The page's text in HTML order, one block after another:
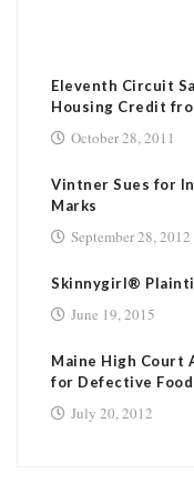
Eleventh Circuit
Housing Credit
October 28, 2011
Vintner Sues for
Marks
September 28, 2012
Skinnygirl®
June 19, 2015
Maine High Court
for Defective
July 20, 2012